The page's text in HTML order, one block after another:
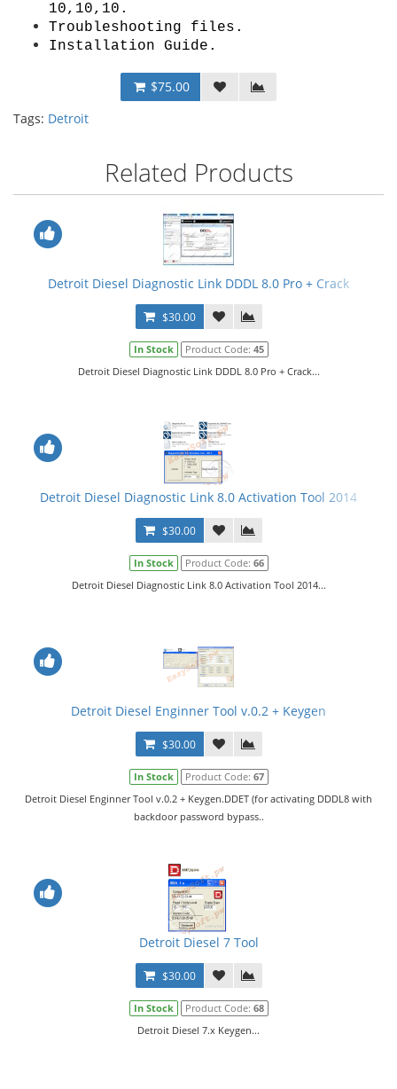
10,10,10 .
Troubleshooting files.
Installation Guide .
$75.00
Tags: Detroit
Related Products
Detroit Diesel Diagnostic Link DDDL 8.0 Pro + Crack
$30.00
In Stock Product Code: 45
Detroit Diesel Diagnostic Link DDDL 8.0 Pro + Crack...
Detroit Diesel Diagnostic Link 8.0 Activation Tool 2014
$30.00
In Stock Product Code: 66
Detroit Diesel Diagnostic Link 8.0 Activation Tool 2014...
Detroit Diesel Enginner Tool v.0.2 + Keygen
$30.00
In Stock Product Code: 67
Detroit Diesel Enginner Tool v.0.2 + Keygen.DDET (for activating DDDL8 with
backdoor password bypass..
Detroit Diesel 7 Tool
$30.00
In Stock Product Code: 68
Detroit Diesel 7.x Keygen...